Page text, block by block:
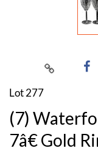
Lot 277
(7)
7â€ Gold